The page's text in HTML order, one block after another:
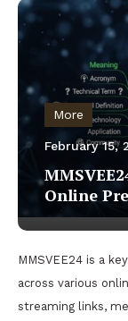
More
February 15,
Online
MMSVEE24 is a
across various
streaming links,